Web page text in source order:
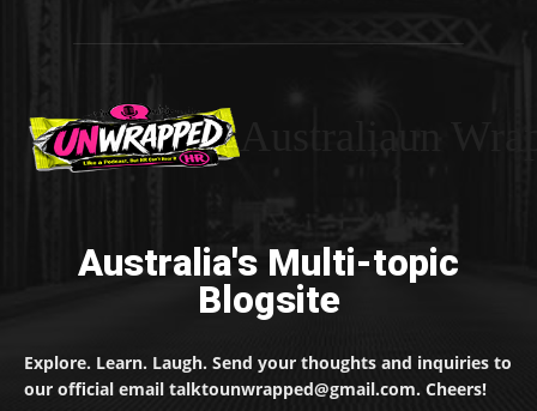
Australia's Multi-topic
Blogsite
Explore. Learn. Laugh. Send your thoughts and inquiries to
our official email talktounwrapped@gmail.com. Cheers!